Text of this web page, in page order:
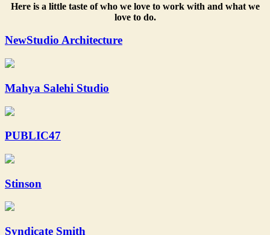
Here is a little taste of who we love to work with and what we
love to do.
NewStudio Architecture
Mahya Salehi Studio
PUBLIC47
Stinson
Syndicate Smith